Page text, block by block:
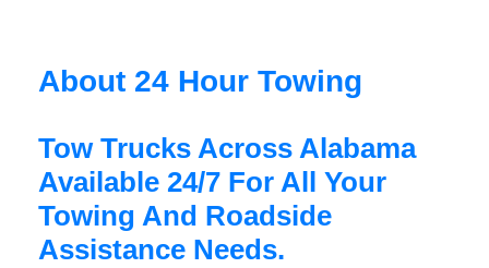
About 24 Hour Towing
Tow Trucks Across Alabama
Available 24/7 For All Your
Towing And Roadside
Assistance Needs.